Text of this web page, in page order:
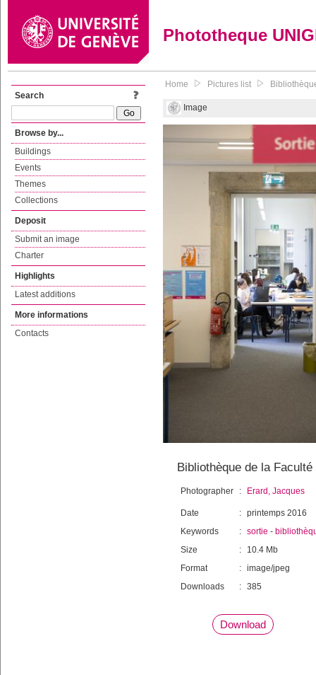
Phototheque
Search
Browse by...
Buildings
Events
Themes
Collections
Deposit
Submit an image
Charter
Highlights
Latest additions
More informations
Contacts
Home Pictures list
Image
Bibliothèque de la
Photographer : Erard, Jacques
Date : printemps 2016
Keywords
: sortie -
Size
:
10.4 Mb
Format
: image/jpeg
Downloads
: 385
Download